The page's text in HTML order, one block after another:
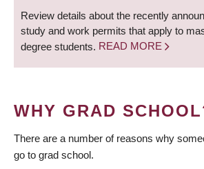
Review details about the recently
study and work permits that apply to
degree students. READ MORE
WHY GRAD
There are a number of reasons why
go to grad school.